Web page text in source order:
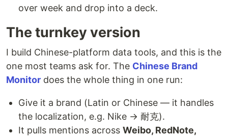
over week and drop into a deck.
The turnkey version
I build Chinese-platform data tools, and this is the
one most teams ask for. The Chinese Brand
Monitor does the whole thing in one run:
Give it a brand (Latin or Chinese — it handles
the localization, e.g. Nike → 耐克).
It pulls mentions across Weibo, RedNote,